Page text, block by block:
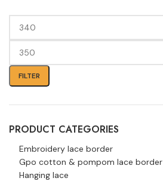
FILTER
PRODUCT CATEGORIES
Embroidery lace border
Gpo cotton & pompom lace border
Hanging lace